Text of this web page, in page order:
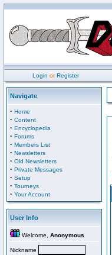
Login orRegister
Navigate
· Home
· Content
· Encyclopedia
· Forums
· Members List
· Newsletters
· Old Newsletters
· Private Messages
· Setup
· Tourneys
· Your Account
User Info
Welcome, Anonymous
Nickname